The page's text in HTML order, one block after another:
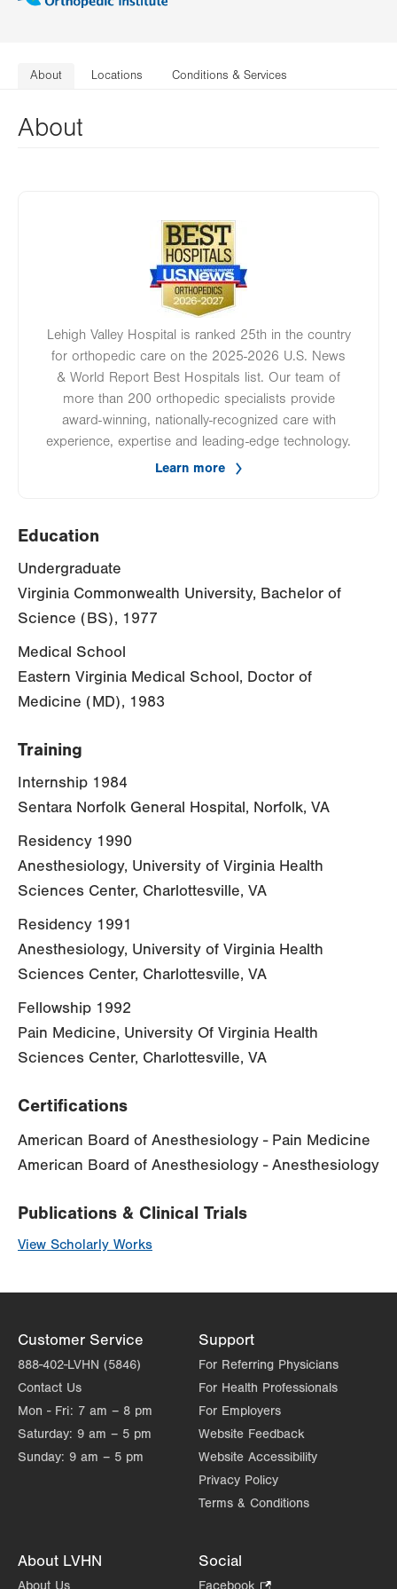
About Locations Conditions & Services
About
Image
Lehigh Valley Hospital is ranked 25th in the country
for orthopedic care on the 2025-2026 U.S. News
& World Report Best Hospitals list. Our team of
more than 200 orthopedic specialists provide
award-winning, nationally-recognized care with
experience, expertise and leading-edge technology.
Learn more
Education
Undergraduate
Virginia Commonwealth University, Bachelor of
Science (BS), 1977
Medical School
Eastern Virginia Medical School, Doctor of
Medicine (MD), 1983
Training
Internship 1984
Sentara Norfolk General Hospital, Norfolk, VA
Residency 1990
Anesthesiology, University of Virginia Health
Sciences Center, Charlottesville, VA
Residency 1991
Anesthesiology, University of Virginia Health
Sciences Center, Charlottesville, VA
Fellowship 1992
Pain Medicine, University Of Virginia Health
Sciences Center, Charlottesville, VA
Certifications
American Board of Anesthesiology - Pain Medicine
American Board of Anesthesiology - Anesthesiology
Publications & Clinical Trials
View Scholarly Works
Customer Service
888-402-LVHN (5846)
Contact Us
Mon - Fri: 7 am – 8 pm
Saturday: 9 am – 5 pm
Sunday: 9 am – 5 pm
Support
For Referring Physicians
For Health Professionals
For Employers
Website Feedback
Website Accessibility
Privacy Policy
Terms & Conditions
About LVHN Social